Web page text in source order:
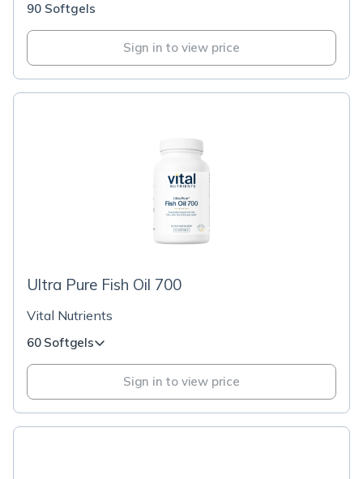
90 Softgels
Sign in to view price
Ultra Pure Fish Oil 700
Vital Nutrients
60 Softgels
Sign in to view price